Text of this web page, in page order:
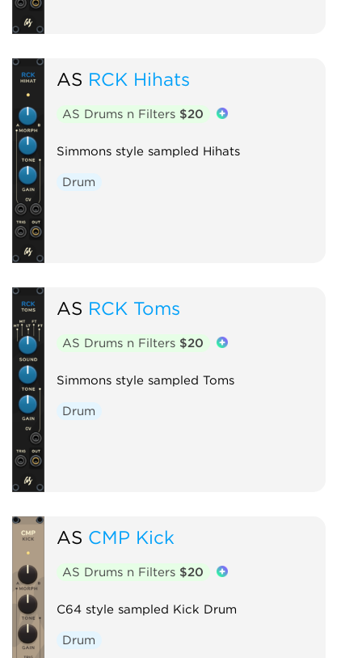
AS RCK Hihats
AS Drums n Filters $20
Simmons style sampled Hihats
Drum
AS RCK Toms
AS Drums n Filters $20
Simmons style sampled Toms
Drum
AS CMP Kick
AS Drums n Filters $20
C64 style sampled Kick Drum
Drum